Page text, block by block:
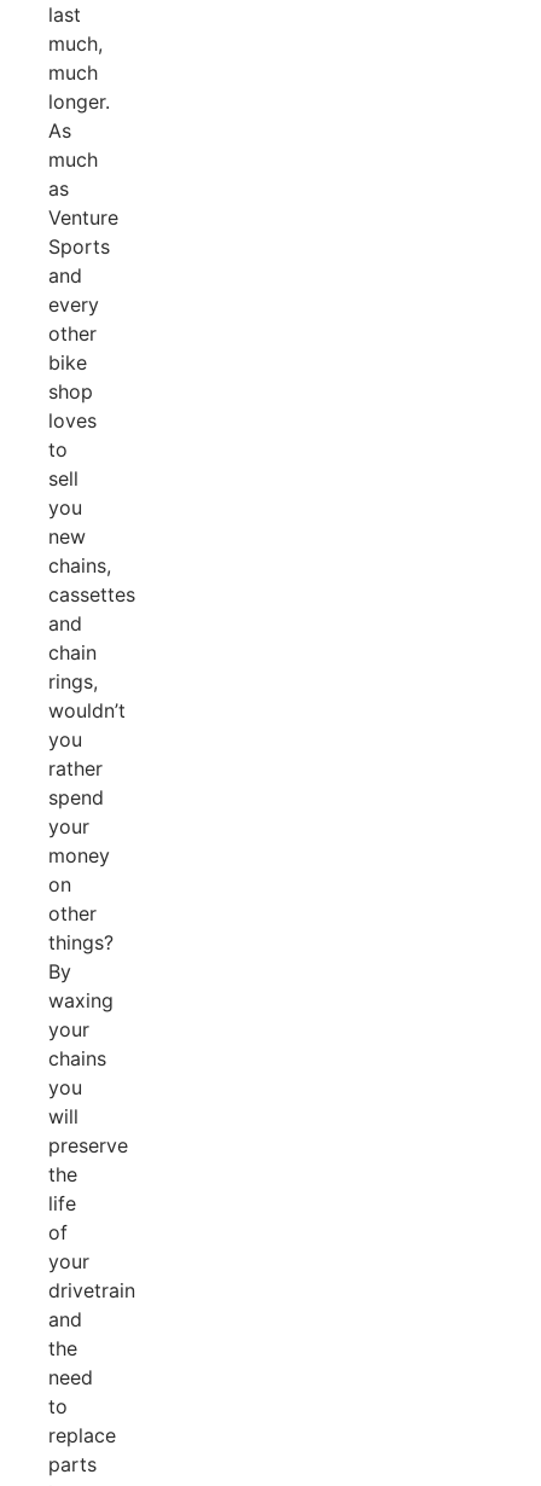
last
much,
much
longer.
As
much
as
Venture
Sports
and
every
other
bike
shop
loves
to
sell
you
new
chains,
cassettes
and
chain
rings,
wouldn’t
you
rather
spend
your
money
on
other
things?
By
waxing
your
chains
you
will
preserve
the
life
of
your
drivetrain
and
the
need
to
replace
parts